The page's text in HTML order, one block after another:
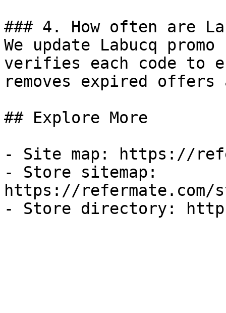
### 4. How often are
We update Labucq
verifies each code to
removes expired
## Explore More
- Site map: https://
- Store sitemap:
https://refermate.com/
- Store directory: